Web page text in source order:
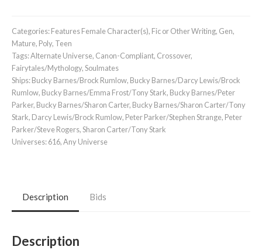
Categories:Features Female Character(s), Fic or Other Writing, Gen,
Mature, Poly, Teen
Tags:Alternate Universe, Canon-Compliant, Crossover,
Fairytales/Mythology,Soulmates
Ships:Bucky Barnes/Brock Rumlow, Bucky Barnes/Darcy Lewis/Brock
Rumlow, Bucky Barnes/Emma Frost/Tony Stark, Bucky Barnes/Peter
Parker, Bucky Barnes/Sharon Carter, Bucky Barnes/Sharon Carter/Tony
Stark, Darcy Lewis/Brock Rumlow, Peter Parker/Stephen Strange, Peter
Parker/Steve Rogers,Sharon Carter/Tony Stark
Universes:616,Any Universe
Description Bids
Description